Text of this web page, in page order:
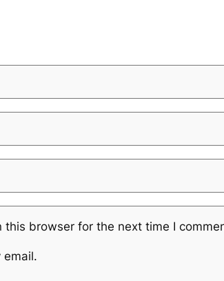
browser for the next time I